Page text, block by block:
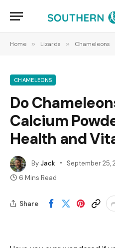
Home » Lizards » Chameleons
CHAMELEONS
Do
Calcium
Health and
ByJack September 25,
6 Mins Read
Share